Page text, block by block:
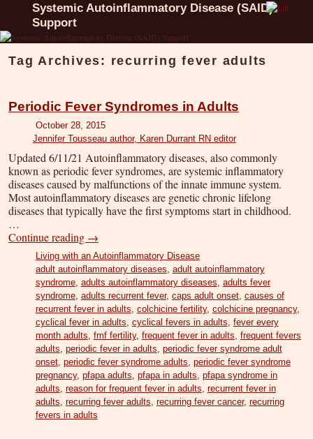
Systemic Autoinflammatory Disease (SAID)
Support
Tag Archives: recurring fever adults
Periodic Fever Syndromes in Adults
October 28, 2015
Jennifer Tousseau author, Karen Durrant RN editor
Updated 6/11/21 Autoinflammatory diseases, also commonly
known as periodic fever syndromes, are systemic inflammatory
diseases caused by malfunctions of the innate immune system.
Most autoinflammatory diseases are genetic chronic lifelong
diseases that typically have the first symptoms start in childhood.
…
Continue reading →
Living with an Autoinflammatory Disease
adult autoinflammatory diseases adult autoinflammatory
syndrome, adults autoinflammatory diseases adults fever
syndrome, adults recurrent fever, caps adult onset, causes of
recurrent fever in adults colchicine fertility, colchicine pregnancy,
cyclical fever in adults cyclical fevers in adults fever every
month adults fmf fertility, frequent fever in adults frequent fevers
adults periodic fever in adults periodic fever syndrome adult
onset, periodic fever syndrome adults periodic fever syndrome
pregnancy, pfapa adults pfapa in adults pfapa syndrome in
adults reason for frequent fever in adults recurrent fever in
adults recurring fever adults recurring fever cancer, recurring
fevers in adults